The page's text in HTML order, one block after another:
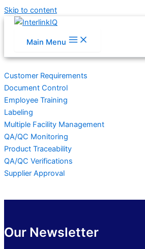
Skip to content
Main Menu
Customer Requirements
Document Control
Employee Training
Labeling
Multiple Facility Management
QA/QC Monitoring
Product Traceability
QA/QC Verifications
Supplier Approval
Our Newsletter